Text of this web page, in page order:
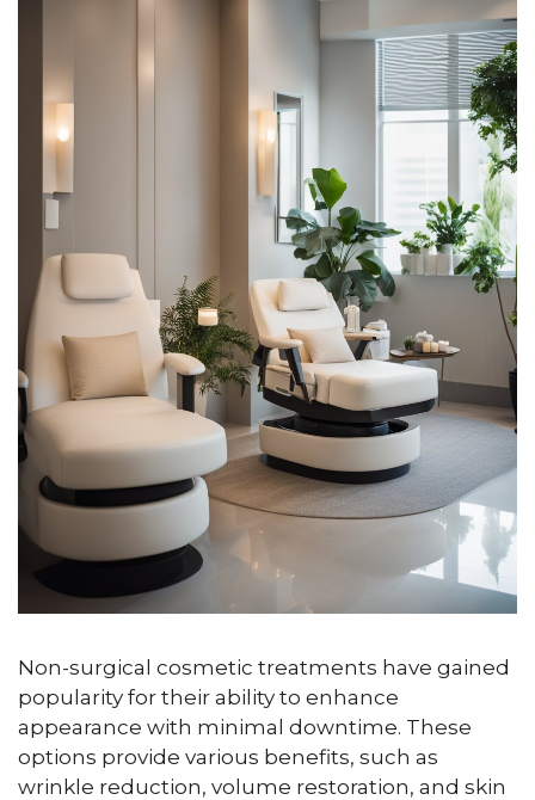
Non-surgical cosmetic treatments have gained
popularity for their ability to enhance
appearance with minimal downtime. These
options provide various benefits, such as
wrinkle reduction, volume restoration, and skin